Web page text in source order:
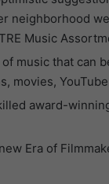
neighborhood
Music
music that can
movies,
award-
Era of